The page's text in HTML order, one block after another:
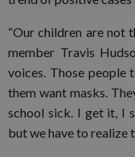
“Our children are not
member Travis
voices. Those people
them want masks.
school sick. I get it, I
but we have to realize